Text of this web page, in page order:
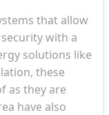
that allow
with a
solutions like
these
as they are
have also